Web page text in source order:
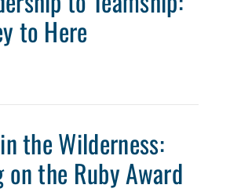
to Here
the Wilderness:
the Ruby Award